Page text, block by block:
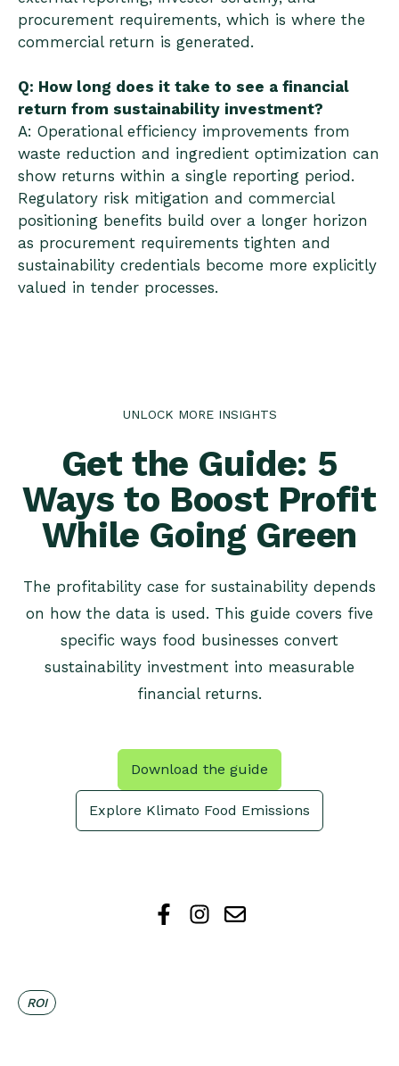
procurement requirements, which is where the
commercial return is generated.
Q: How long does it take to see a financial
return from sustainability investment?
A: Operational efficiency improvements from
waste reduction and ingredient optimization can
show returns within a single reporting period.
Regulatory risk mitigation and commercial
positioning benefits build over a longer horizon
as procurement requirements tighten and
sustainability credentials become more explicitly
valued in tender processes.
UNLOCK MORE INSIGHTS
Get the Guide: 5
Ways to Boost Profit
While Going Green
The profitability case for sustainability depends
on how the data is used. This guide covers five
specific ways food businesses convert
sustainability investment into measurable
financial returns.
Download the guide
Explore Klimato Food Emissions
ROI